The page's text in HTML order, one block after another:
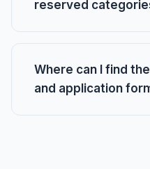
reserved
Where can I find
and application